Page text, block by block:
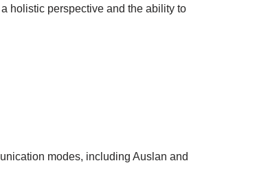
holistic perspective and the ability to
modes, including Auslan and